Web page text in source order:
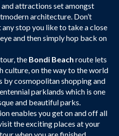
attractions set amongst
architecture. Don’t
stop you like to take a close
and then simply hop back on
the Bondi Beach route lets
culture, on the way to the world
by cosmopolitan shopping and
parklands which is one
and beautiful parks.
enables you get on and off all
the exciting places at your
when you are finished.